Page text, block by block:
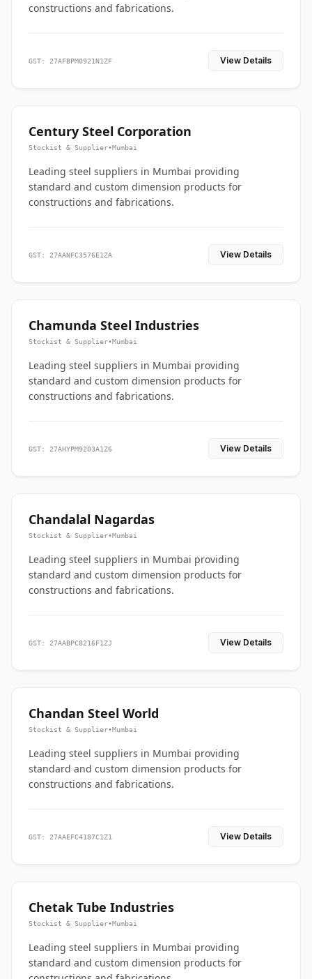
constructions and fabrications.
GST: 27AFBPM0921N1ZF View Details
Century Steel Corporation
Stockist & Supplier•Mumbai
Leading steel suppliers in Mumbai providing
standard and custom dimension products for
constructions and fabrications.
GST: 27AANFC3576E1ZA View Details
Chamunda Steel Industries
Stockist & Supplier•Mumbai
Leading steel suppliers in Mumbai providing
standard and custom dimension products for
constructions and fabrications.
GST: 27AHYPM9203A1Z6 View Details
Chandalal Nagardas
Stockist & Supplier•Mumbai
Leading steel suppliers in Mumbai providing
standard and custom dimension products for
constructions and fabrications.
GST: 27AABPC8216F1ZJ View Details
Chandan Steel World
Stockist & Supplier•Mumbai
Leading steel suppliers in Mumbai providing
standard and custom dimension products for
constructions and fabrications.
GST: 27AAEFC4187C1Z1 View Details
Chetak Tube Industries
Stockist & Supplier•Mumbai
Leading steel suppliers in Mumbai providing
standard and custom dimension products for